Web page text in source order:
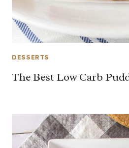
DESSERTS
The Best Low Carb